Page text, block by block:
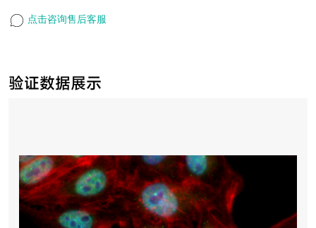
验证数据展示
点击咨询售后客服